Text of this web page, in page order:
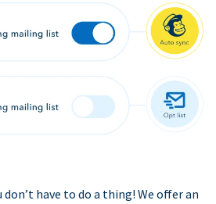
have to do a thing! We offer an